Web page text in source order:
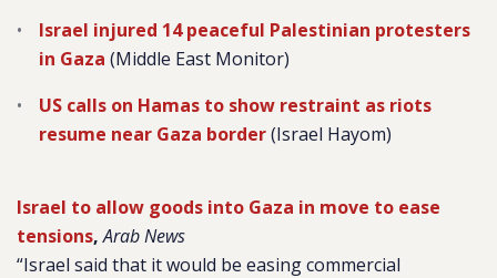
Israel injured 14 peaceful Palestinian protesters
in Gaza (Middle East Monitor)
US calls on Hamas to show restraint as riots
resume near Gaza border(Israel Hayom)
Israel to allow goods into Gaza in move to ease
tensions,Arab News
“Israel said that it would be easing commercial